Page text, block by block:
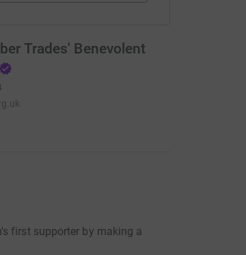
Trades' Benevolent
first supporter by making a